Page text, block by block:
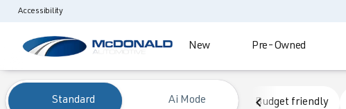
Accessibility
New Pre-Owned
Vehicles for Sale at McDonald
Standard Ai Mode Budget friendly